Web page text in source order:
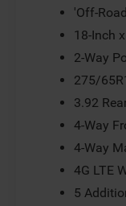
'Off-
18-Inch
2-Way
275/
3.92
4-Way
4-Way
4G LTE
5